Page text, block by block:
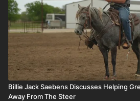
Billie Jack Saebens Discusses Helping
Away From The Steer